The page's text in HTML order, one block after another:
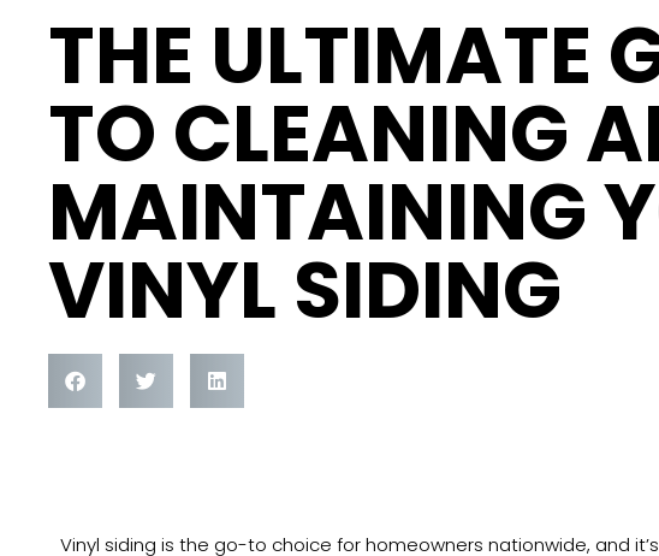
THE ULTIMATE
TO CLEANING
MAINTAINING
VINYL SIDING
Vinyl siding is the go-to choice for homeowners nationwide, and